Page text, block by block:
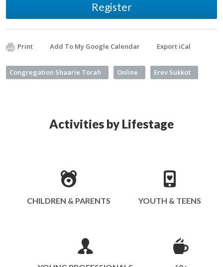
Register
Print Add To My Google Calendar Export iCal
Congregation Shaarie Torah Online Erev Sukkot
Activities by Lifestage
CHILDREN & PARENTS YOUTH & TEENS